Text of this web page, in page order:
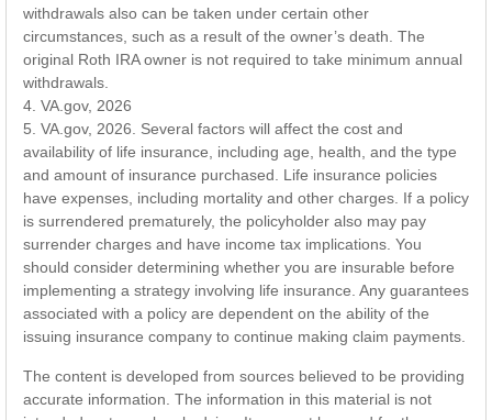
withdrawals also can be taken under certain other
circumstances, such as a result of the owner’s death. The
original Roth IRA owner is not required to take minimum annual
withdrawals.
4. VA.gov, 2026
5. VA.gov, 2026. Several factors will affect the cost and
availability of life insurance, including age, health, and the type
and amount of insurance purchased. Life insurance policies
have expenses, including mortality and other charges. If a policy
is surrendered prematurely, the policyholder also may pay
surrender charges and have income tax implications. You
should consider determining whether you are insurable before
implementing a strategy involving life insurance. Any guarantees
associated with a policy are dependent on the ability of the
issuing insurance company to continue making claim payments.
The content is developed from sources believed to be providing
accurate information. The information in this material is not